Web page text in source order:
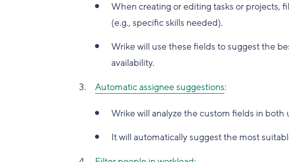
When creating or editing tasks or projects,
(e.g., specific skills needed).
Wrike will use these fields to suggest the
availability.
Automatic assignee suggestions:
Wrike will analyze the custom fields in both
It will automatically suggest the most